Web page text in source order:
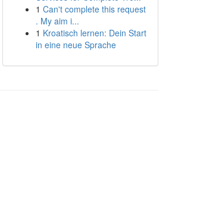
1 Can't complete this request
. My aim i...
1 Kroatisch lernen: Dein Start
in eine neue Sprache